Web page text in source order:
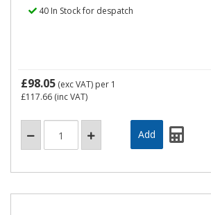
40 In Stock for despatch
£98.05 (exc VAT) per 1
£117.66 (inc VAT)